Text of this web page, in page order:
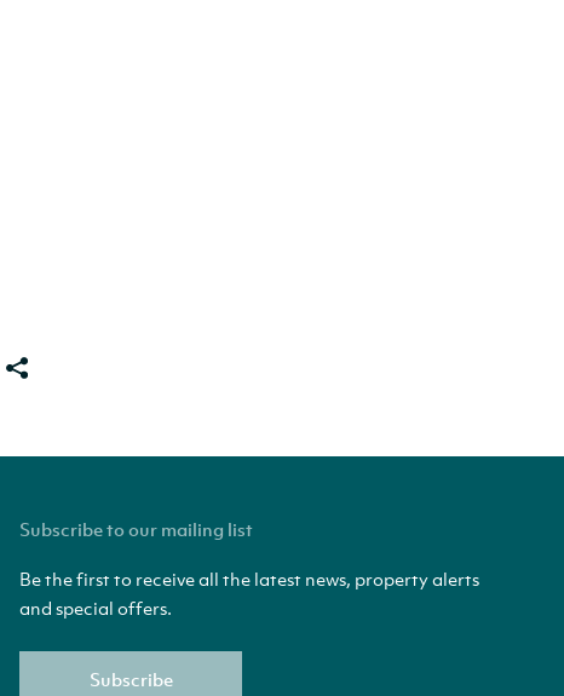
Subscribe to our mailing list
Be the first to receive all the latest news, property alerts
and special offers.
Subscribe